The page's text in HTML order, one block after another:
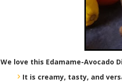
We love this Edamame-Avocado
It is creamy, tasty, and